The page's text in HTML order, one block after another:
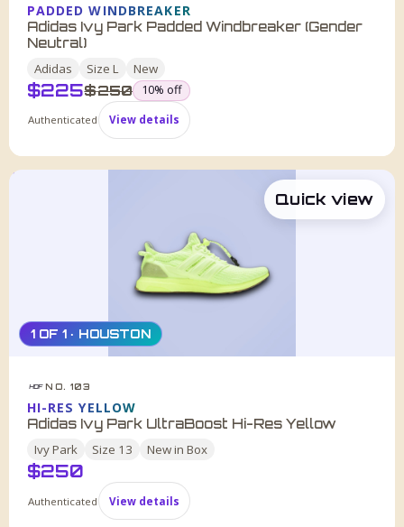
PADDED WINDBREAKER
Adidas Ivy Park Padded Windbreaker (Gender
Neutral)
Adidas SizeL New
$225was
$250 10% off
Authenticated View details
1 OF 1 · HOUSTON
HDF NO. 103
HI-RES YELLOW
Adidas Ivy Park UltraBoost Hi-Res Yellow
Ivy Park Size 13 New in Box
$250
Authenticated View details
Quick view